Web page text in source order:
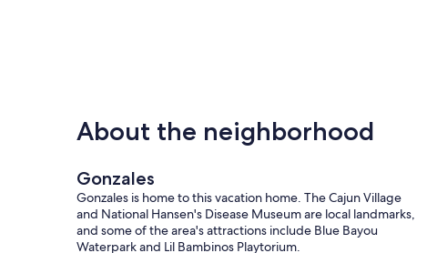
About the neighborhood
Gonzales
Gonzales is home to this vacation home. The Cajun Village
and National Hansen's Disease Museum are local landmarks,
and some of the area's attractions include Blue Bayou
Waterpark and Lil Bambinos Playtorium.